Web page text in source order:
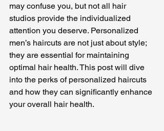
may confuse you, but not all hair
studios provide the individualized
attention you deserve. Personalized
men’s haircuts are not just about style;
they are essential for maintaining
optimal hair health. This post will dive
into the perks of personalized haircuts
and how they can significantly enhance
your overall hair health.